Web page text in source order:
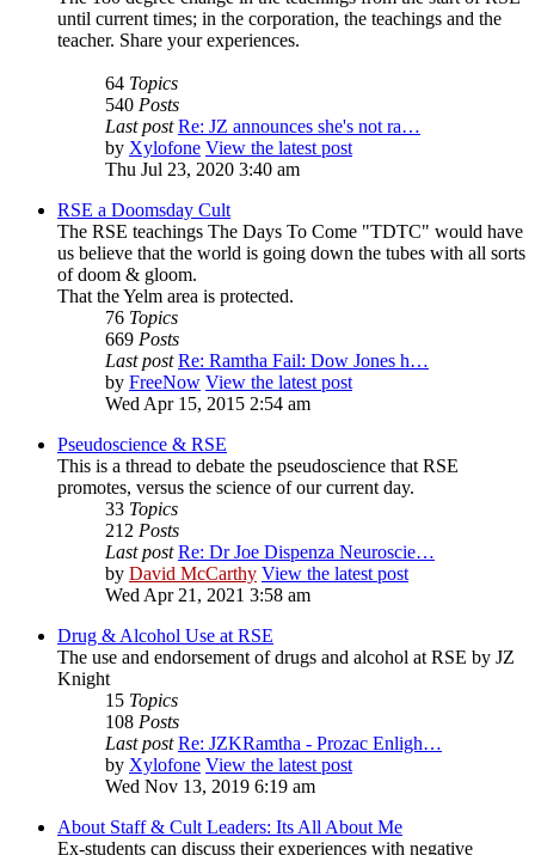
until current times; in the corporation, the teachings and the
teacher. Share your experiences.
64 Topics
540 Posts
Last post Re: JZ announces she's not ra…
by Xylofone View the latest post
Thu Jul 23, 2020 3:40 am
RSE a Doomsday Cult
The RSE teachings The Days To Come "TDTC" would have
us believe that the world is going down the tubes with all sorts
of doom & gloom.
That the Yelm area is protected.
76 Topics
669 Posts
Last post Re: Ramtha Fail: Dow Jones h…
by FreeNow View the latest post
Wed Apr 15, 2015 2:54 am
Pseudoscience & RSE
This is a thread to debate the pseudoscience that RSE
promotes, versus the science of our current day.
33 Topics
212 Posts
Last post Re: Dr Joe Dispenza Neuroscie…
by David McCarthy View the latest post
Wed Apr 21, 2021 3:58 am
Drug & Alcohol Use at RSE
The use and endorsement of drugs and alcohol at RSE by JZ
Knight
15 Topics
108 Posts
Last post Re: JZKRamtha - Prozac Enligh…
by Xylofone View the latest post
Wed Nov 13, 2019 6:19 am
About Staff & Cult Leaders: Its All About Me
Ex-students can discuss their experiences with negative